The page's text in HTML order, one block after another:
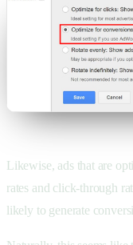
Likewise, ads that are
rates and click-through
likely to generate